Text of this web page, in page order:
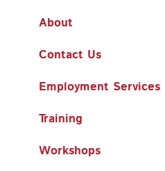
About
Contact Us
Employment Services
Training
Workshops